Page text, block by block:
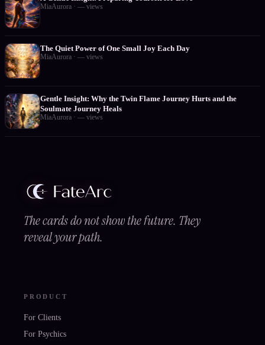
MiaAurora · — views
The Quiet Power of One Small Joy Each Day
MiaAurora · — views
Gentle Insight: Why the Twin Flame Journey Hurts and the
Soulmate Journey Heals
MiaAurora · — views
The cards do not show the future. They
reveal your path.
PRODUCT
For Clients
For Psychics